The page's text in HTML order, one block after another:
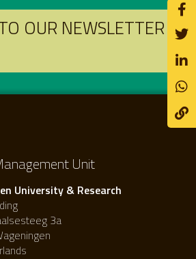
OUR NEWSLETTER
Unit
University & Research
3a